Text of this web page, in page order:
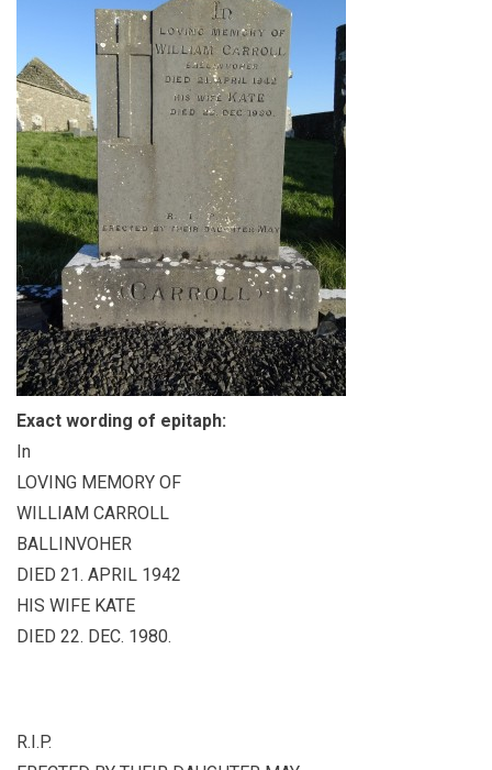
Exact wording of epitaph:
In
LOVING MEMORY OF
WILLIAM CARROLL
BALLINVOHER
DIED 21. APRIL 1942
HIS WIFE KATE
DIED 22. DEC. 1980.
R.I.P.